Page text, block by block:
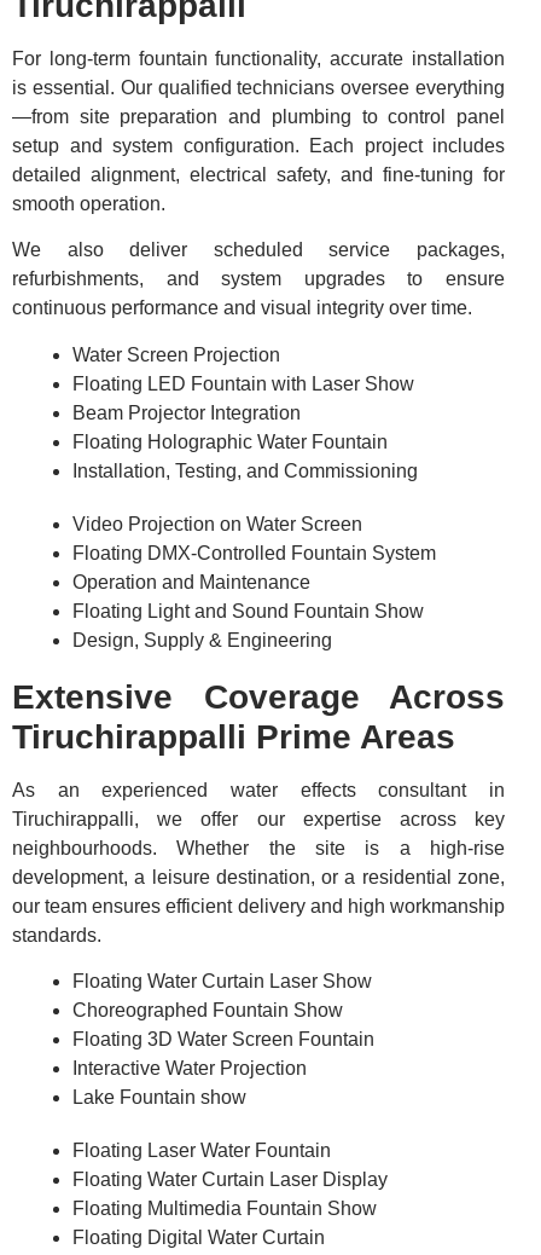
For long-term fountain functionality, accurate installation
is essential. Our qualified technicians oversee everything
—from site preparation and plumbing to control panel
setup and system configuration. Each project includes
detailed alignment, electrical safety, and fine-tuning for
smooth operation.
We also deliver scheduled service packages,
refurbishments, and system upgrades to ensure
continuous performance and visual integrity over time.
Water Screen Projection
Floating LED Fountain with Laser Show
Beam Projector Integration
Floating Holographic Water Fountain
Installation, Testing, and Commissioning
Video Projection on Water Screen
Floating DMX-Controlled Fountain System
Operation and Maintenance
Floating Light and Sound Fountain Show
Design, Supply & Engineering
Extensive Coverage Across
Tiruchirappalli Prime Areas
As an experienced water effects consultant in
Tiruchirappalli, we offer our expertise across key
neighbourhoods. Whether the site is a high-rise
development, a leisure destination, or a residential zone,
our team ensures efficient delivery and high workmanship
standards.
Floating Water Curtain Laser Show
Choreographed Fountain Show
Floating 3D Water Screen Fountain
Interactive Water Projection
Lake Fountain show
Floating Laser Water Fountain
Floating Water Curtain Laser Display
Floating Multimedia Fountain Show
Floating Digital Water Curtain